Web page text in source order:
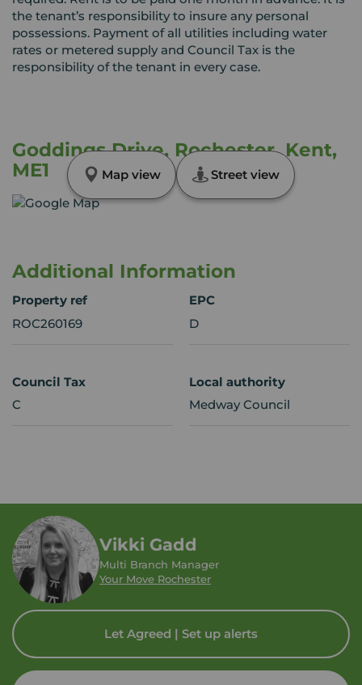
the tenant’s responsibility to insure any personal
possessions. Payment of all utilities including water
rates or metered supply and Council Tax is the
responsibility of the tenant in every case.
Goddings Drive, Rochester, Kent,
ME1
Map view Street view
Additional Information
Property ref
ROC260169
EPC
D
Council Tax
C
Local authority
Medway Council
Vikki Gadd
Multi Branch Manager
Your Move Rochester
Let Agreed | Set up alerts